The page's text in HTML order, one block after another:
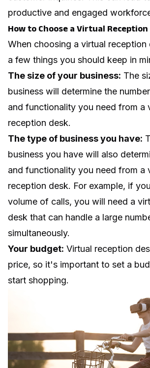
productive and engaged
How to Choose a Virtual Reception
When choosing a virtual reception
a few things you should keep in
The size of your business: The
business will determine the
and functionality you need from a
reception desk.
The type of business you have:
business you have will also
and functionality you need from a
reception desk. For example, if
volume of calls, you will need a
desk that can handle a large
simultaneously.
Your budget: Virtual reception
price, so it's important to set a
start shopping.